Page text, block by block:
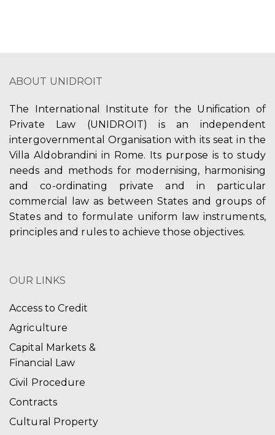
ABOUT UNIDROIT
The International Institute for the Unification of
Private Law (UNIDROIT) is an independent
intergovernmental Organisation with its seat in the
Villa Aldobrandini in Rome. Its purpose is to study
needs and methods for modernising, harmonising
and co-ordinating private and in particular
commercial law as between States and groups of
States and to formulate uniform law instruments,
principles and rules to achieve those objectives.
OUR LINKS
Access to Credit
Agriculture
Capital Markets &
Financial Law
Civil Procedure
Contracts
Cultural Property